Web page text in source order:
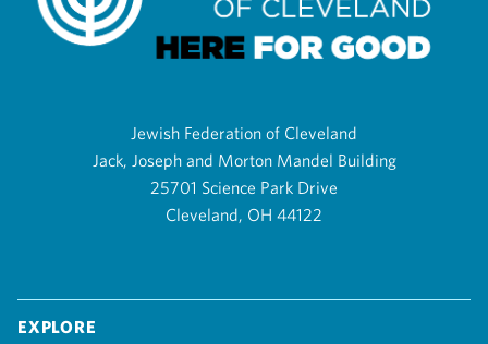
Jewish Federation of Cleveland
Jack, Joseph and Morton Mandel Building
25701 Science Park Drive
Cleveland, OH 44122
Explore